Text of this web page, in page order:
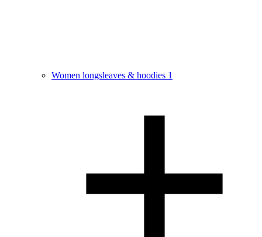
Women longsleaves & hoodies 1